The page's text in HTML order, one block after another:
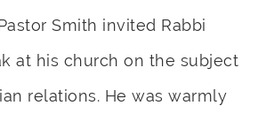
Smith invited Rabbi
at his church on the subject
relations. He was warmly